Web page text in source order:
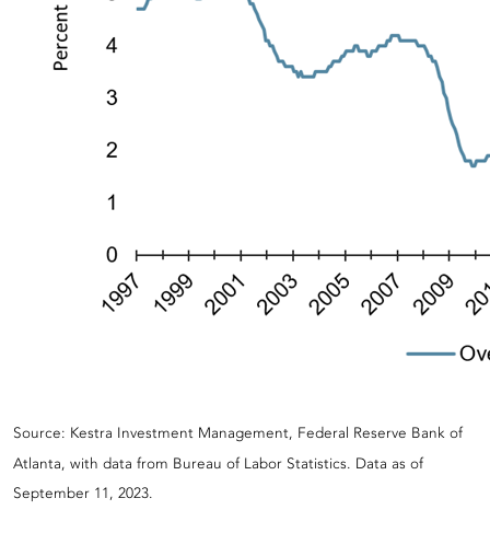
Source: Kestra Investment Management, Federal Reserve Bank of
Atlanta, with data from Bureau of Labor Statistics. Data as of
September 11, 2023.